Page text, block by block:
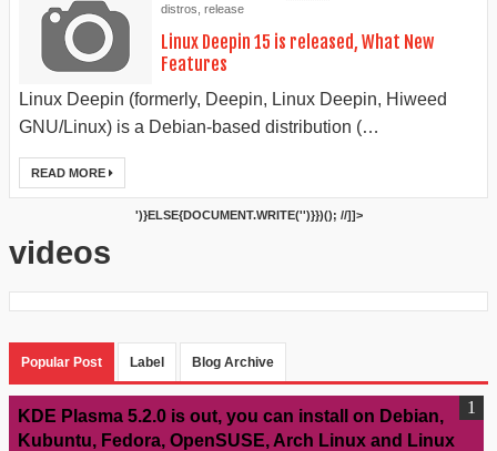
distros release
Linux Deepin 15 is released, What New
Features
Linux Deepin (formerly, Deepin, Linux Deepin, Hiweed
GNU/Linux) is a Debian-based distribution (…
READ MORE
')}ELSE{DOCUMENT.WRITE('')}})(); //]]>
videos
Popular Post Label Blog Archive
KDE Plasma 5.2.0 is out, you can install on Debian,
Kubuntu, Fedora, OpenSUSE, Arch Linux and Linux